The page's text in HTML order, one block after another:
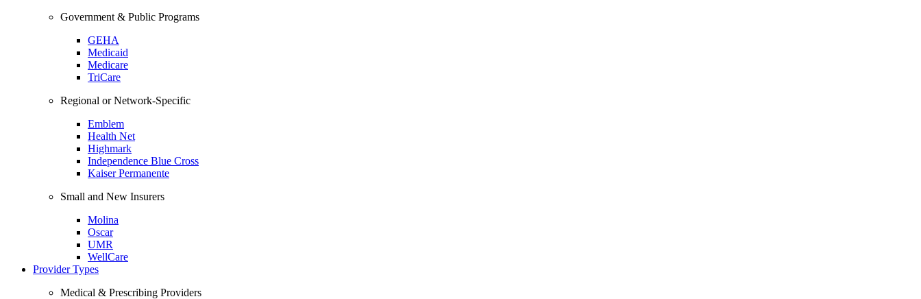
Government & Public Programs
GEHA
Medicaid
Medicare
TriCare
Regional or Network-Specific
Emblem
Health Net
Highmark
Independence Blue Cross
Kaiser Permanente
Small and New Insurers
Molina
Oscar
UMR
WellCare
Provider Types
Medical & Prescribing Providers